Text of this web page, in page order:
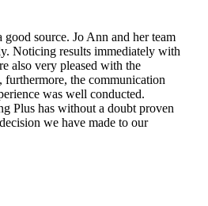
good source. Jo Ann and her team
Noticing results immediately with
also very pleased with the
furthermore, the communication
was well conducted.
Plus has without a doubt proven
we have made to our